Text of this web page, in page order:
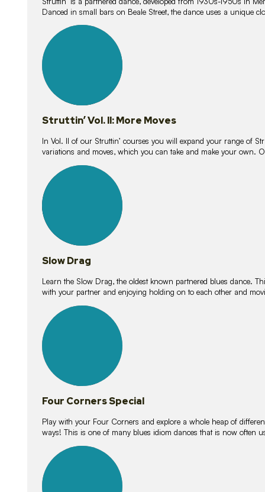
Danced in small bars on Beale Street, the dance uses a unique
lessons
Struttin’ Vol. II: More Moves
In Vol. II of our Struttin’ courses you will expand your range of
variations and moves, which you can take and make your own.
lessons
Slow Drag
Learn the Slow Drag, the oldest known partnered blues dance.
with your partner and enjoying holding on to each other and
lessons
Four Corners Special
Play with your Four Corners and explore a whole heap of
ways! This is one of many blues idiom dances that is now often
lessons